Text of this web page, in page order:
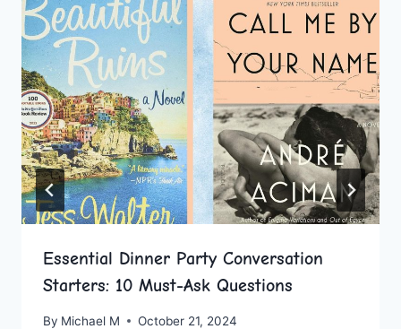
Essential Dinner Party Conversation
Starters: 10 Must-Ask Questions
By Michael M October 21, 2024